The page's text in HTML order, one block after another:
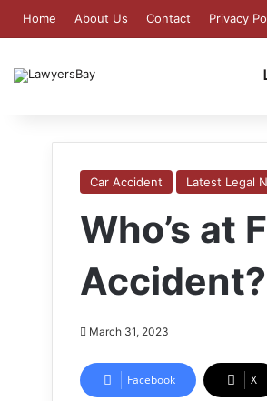
Home About Us Contact Privacy
Car Accident Latest Legal
Who’s at
March 31, 2023
Facebook X